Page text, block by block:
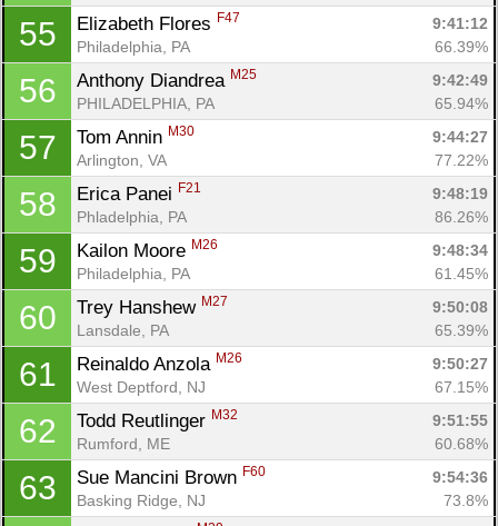
55 Elizabeth Flores F47
9:41:12
Philadelphia, PA
66.39%
56 Anthony Diandrea M25
9:42:49
PHILADELPHIA, PA
65.94%
57 Tom Annin M30
9:44:27
Arlington, VA
77.22%
58 Erica Panei F21
9:48:19
Phladelphia, PA
86.26%
59 Kailon Moore M26
9:48:34
Philadelphia, PA
61.45%
60 Trey Hanshew M27
9:50:08
Lansdale, PA
65.39%
61 Reinaldo Anzola M26
9:50:27
West Deptford, NJ
67.15%
62 Todd Reutlinger M32
9:51:55
Rumford, ME
60.68%
63 Sue Mancini Brown F60
9:54:36
Basking Ridge, NJ
73.8%